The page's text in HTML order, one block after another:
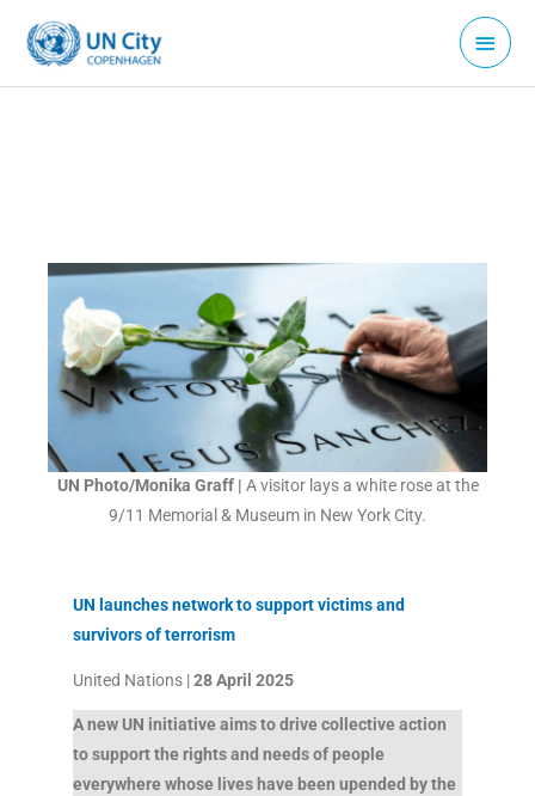
content
Main
Menu
UN Photo/Monika Graff | A visitor lays a white rose at the
9/11 Memorial & Museum in New York City.
UN launches network to support victims and
survivors of terrorism
United Nations |28 April 2025
A new UN initiative aims to drive collective action
to support the rights and needs of people
everywhere whose lives have been upended by the